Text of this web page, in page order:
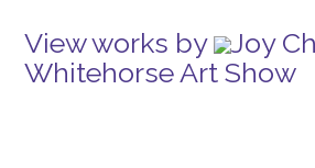
View works by
Joy
Whitehorse Art Show